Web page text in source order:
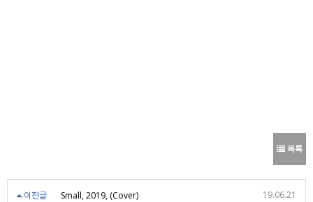
목록
이전글 Small, 2019, (Cover) 19.06.21